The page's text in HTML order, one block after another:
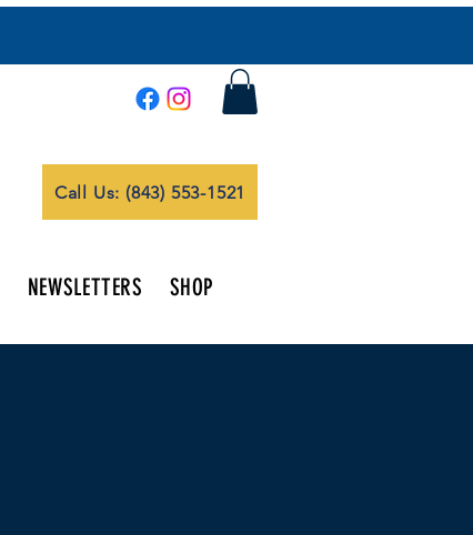
Call Us: (843) 553-1521
NEWSLETTERS SHOP